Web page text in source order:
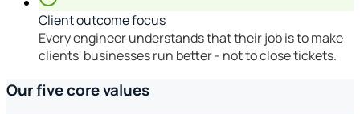
Client outcome focus
Every engineer understands that their job is to make
clients' businesses run better - not to close tickets.
Our five core values